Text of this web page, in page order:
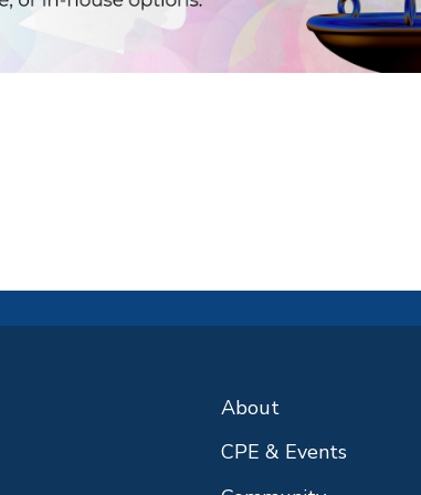
About
CPE & Events